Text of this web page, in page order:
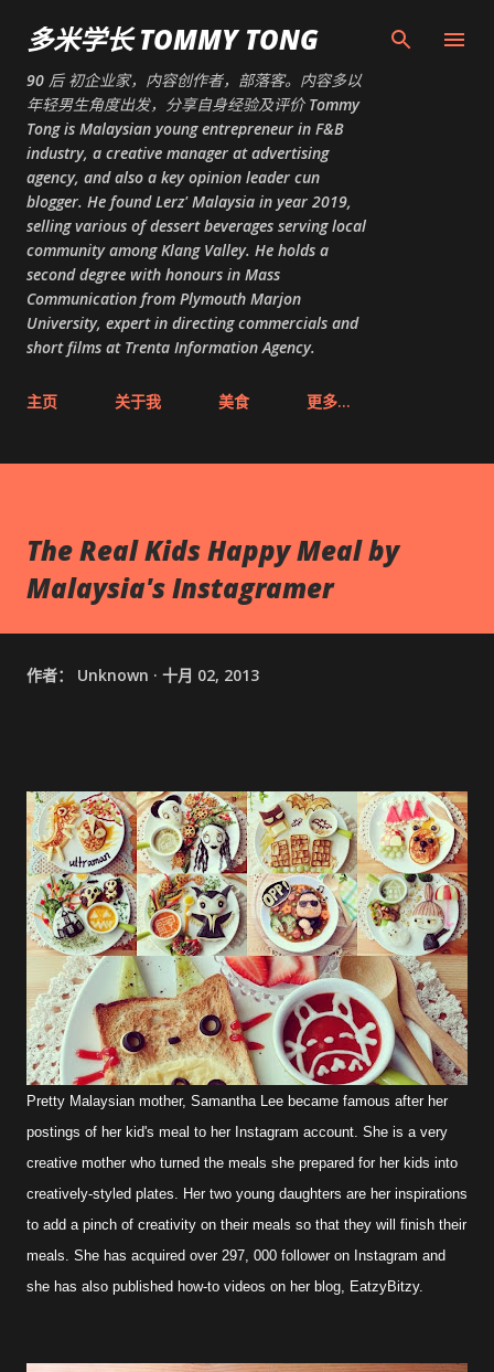
跳至主要内容
多米学长 TOMMY TONG
90 后 初企业家，内容创作者，部落客。内容多以
年轻男生角度出发，分享自身经验及评价 Tommy
Tong is Malaysian young entrepreneur in F&B
industry, a creative manager at advertising
agency, and also a key opinion leader cun
blogger. He found Lerz' Malaysia in year 2019,
selling various of dessert beverages serving local
community among Klang Valley. He holds a
second degree with honours in Mass
Communication from Plymouth Marjon
University, expert in directing commercials and
short films at Trenta Information Agency.
主页 关于我 美食 更多…
The Real Kids Happy Meal by
Malaysia's Instagramer
作者： Unknown 十月 02, 2013
Pretty Malaysian mother, Samantha Lee became famous after her
postings of her kid's meal to her Instagram account. She is a very
creative mother who turned the meals she prepared for her kids into
creatively-styled plates. Her two young daughters are her inspirations
to add a pinch of creativity on their meals so that they will finish their
meals. She has acquired over 297, 000 follower on Instagram and
she has also published how-to videos on her blog, EatzyBitzy.